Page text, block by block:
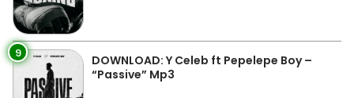
9
DOWNLOAD: Y Celeb ft Pepelepe Boy –
“Passive” Mp3